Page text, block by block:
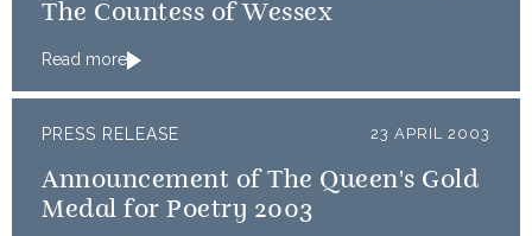
The Countess of Wessex
Read more
PRESS RELEASE 23 APRIL 2003
Announcement of The Queen's Gold
Medal for Poetry 2003